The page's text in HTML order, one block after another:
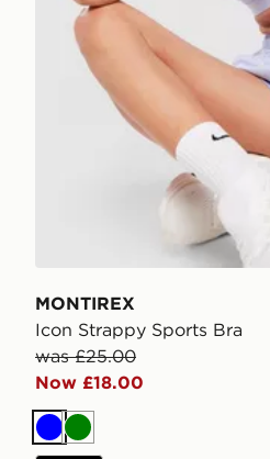
MONTIREX
Icon Strappy Sports Bra
was £25.00
Now £18.00
BlueGreen